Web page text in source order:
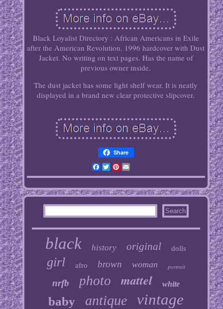
Black Loyalist Directory : African Americans in Exile
after the American Revolution. 1996 hardcover with Dust
Jacket. No writing on text pages. Has the name of
previous owner inside.
The dust jacket has some light shelf wear. It is neatly
displayed in a brand new clear protective slipcover.
Share
Facebook
TwitterPinterest
Email
black history original dolls
girl afro brown woman portrait
nrfb photo mattel white
baby antique vintage